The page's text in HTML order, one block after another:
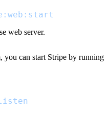
web server.
you can start Stripe by running